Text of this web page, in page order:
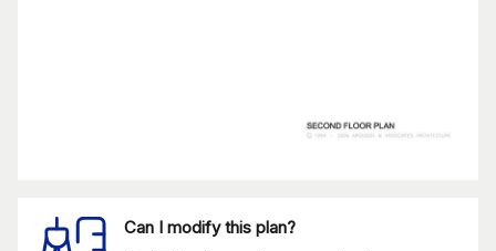
Can I modify this plan?